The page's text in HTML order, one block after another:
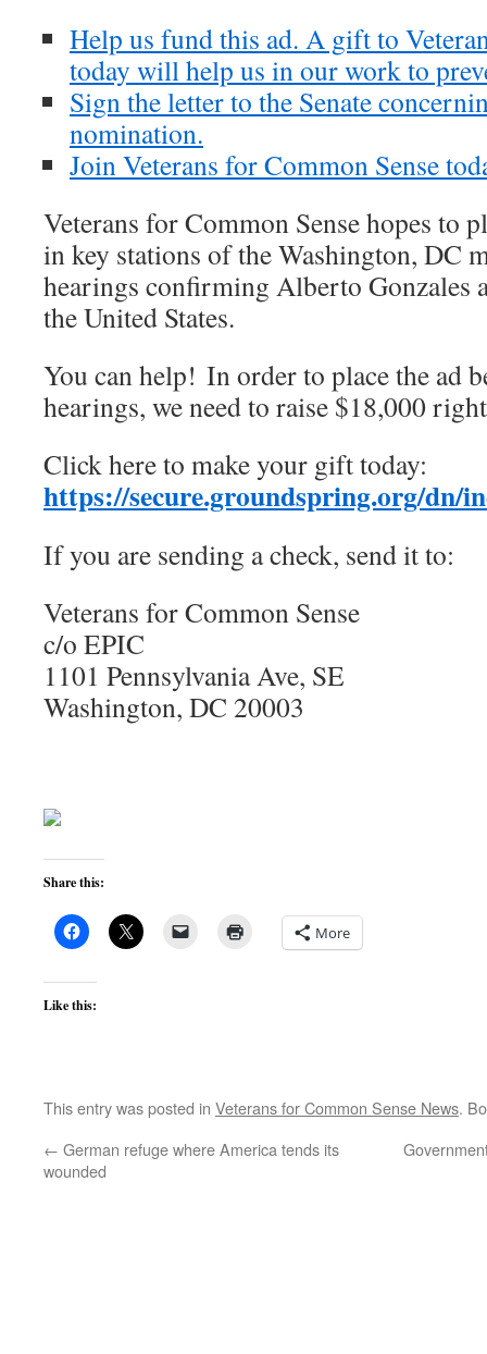
Help us fund this ad. A gift to
today will help us in our work to
Sign the letter to the Senate
nomination.
Join Veterans for Common Sense
Veterans for Common Sense hopes to
in key stations of the Washington, DC
hearings confirming Alberto Gonzales
the United States.
You can help! In order to place the ad
hearings, we need to raise $18,000
Click here to make your gift today:
https://secure.groundspring.org/dn/
If you are sending a check, send it to:
Veterans for Common Sense
c/o EPIC
1101 Pennsylvania Ave, SE
Washington, DC 20003
Share this:
More
Like this:
This entry was posted in Veterans for Common Sense News.
← German refuge where America tends its
wounded